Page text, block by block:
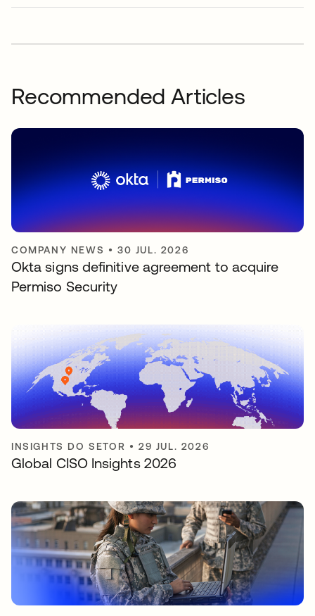
Recommended Articles
COMPANY NEWS •30 JUL. 2026
Okta signs definitive agreement to acquire
Permiso Security
INSIGHTS DO SETOR •29 JUL. 2026
Global CISO Insights 2026